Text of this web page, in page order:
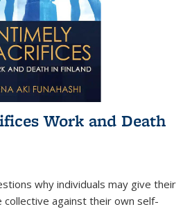
Work and Death
why individuals may give their
against their own self-